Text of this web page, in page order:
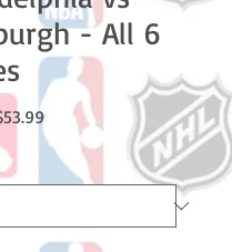
- All 6
Sale
Price